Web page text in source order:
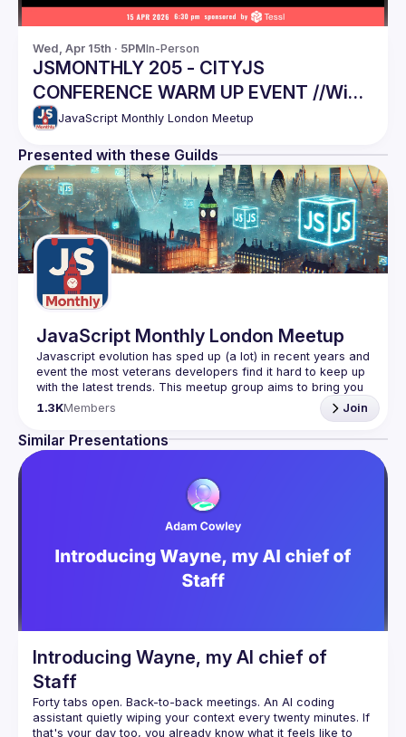
Wed, Apr 15th · 5PMIn-Person
JSMONTHLY 205 - CITYJS
CONFERENCE WARM UP EVENT //Win
CityJS tickets, last chance!
JavaScript Monthly London Meetup
Presented with these Guilds
JavaScript Monthly London Meetup
Javascript evolution has sped up (a lot) in recent years and
event the most veterans developers find it hard to keep up
with the latest trends. This meetup group aims to bring you
monthly bite-sized updates on the world of Javascript
Please use your full name when registering, as some of
our venues require a full list of attendees beforehand. You
We are always looking for more speakers - submit your
https://docs.google.com/forms/d/e/1FAIpQLSdFaatfveOUb
rmer47jYb5J4J4ttxAFc1CgTjUDltBXmDOJmg/viewform
1.3KMembers Join
Similar Presentations
Introducing Wayne, my AI chief of
Staff
Forty tabs open. Back-to-back meetings. An AI coding
assistant quietly wiping your context every twenty minutes. If
that's your day too, you already know what it feels like to